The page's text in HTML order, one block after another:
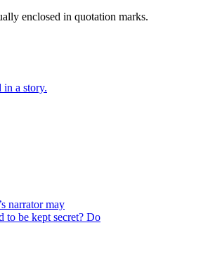
enclosed in quotation marks.
in a story.
narrator may
to be kept secret? Do